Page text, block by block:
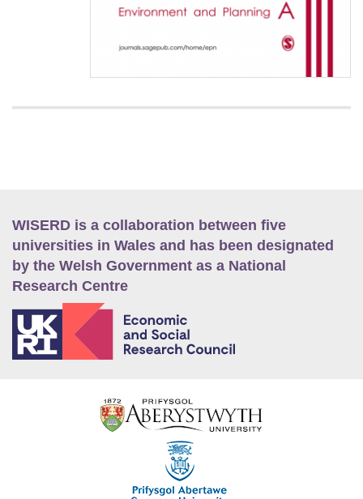
WISERD is a collaboration between five
universities in Wales and has been designated
by the Welsh Government as a National
Research Centre